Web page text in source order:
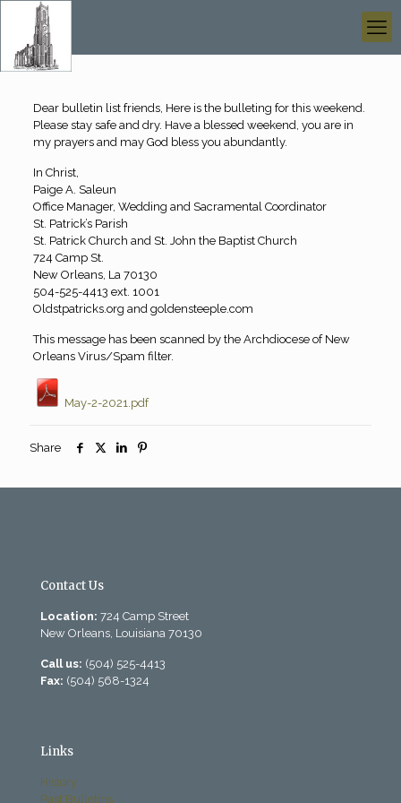
Dear bulletin list friends, Here is the bulleting for this weekend.
Please stay safe and dry. Have a blessed weekend, you are in
my prayers and may God bless you abundantly.
In Christ,
Paige A. Saleun
Office Manager, Wedding and Sacramental Coordinator
St. Patrick’s Parish
St. Patrick Church and St. John the Baptist Church
724 Camp St.
New Orleans, La 70130
504-525-4413 ext. 1001
Oldstpatricks.org and goldensteeple.com
This message has been scanned by the Archdiocese of New
Orleans Virus/Spam filter.
May-2-2021.pdf
Share
Contact Us
Location: 724 Camp Street
New Orleans, Louisiana 70130
Call us: (504) 525-4413
Fax: (504) 568-1324
Links
History
Past Bulletins